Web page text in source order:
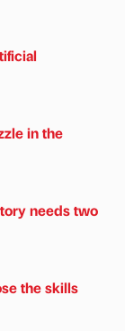
in the
needs two
the skills